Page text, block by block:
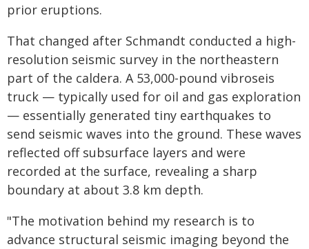
prior eruptions.
That changed after Schmandt conducted a high-
resolution seismic survey in the northeastern
part of the caldera. A 53,000-pound vibroseis
truck — typically used for oil and gas exploration
— essentially generated tiny earthquakes to
send seismic waves into the ground. These waves
reflected off subsurface layers and were
recorded at the surface, revealing a sharp
boundary at about 3.8 km depth.
"The motivation behind my research is to
advance structural seismic imaging beyond the